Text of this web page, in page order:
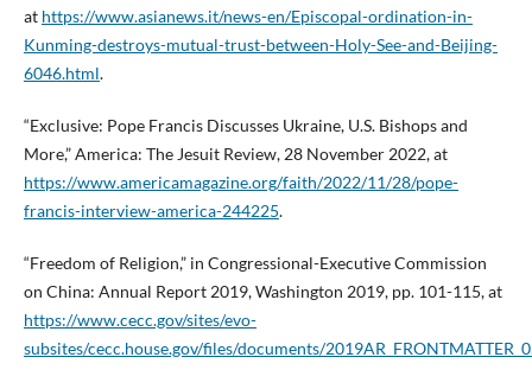
at https://www.asianews.it/news-en/Episcopal-ordination-in-
Kunming-destroys-mutual-trust-between-Holy-See-and-Beijing-
6046.html.
“Exclusive: Pope Francis Discusses Ukraine, U.S. Bishops and
More,” America: The Jesuit Review, 28 November 2022, at
https://www.americamagazine.org/faith/2022/11/28/pope-
francis-interview-america-244225.
“Freedom of Religion,” in Congressional-Executive Commission
on China: Annual Report 2019, Washington 2019, pp. 101-115, at
https://www.cecc.gov/sites/evo-
subsites/cecc.house.gov/files/documents/